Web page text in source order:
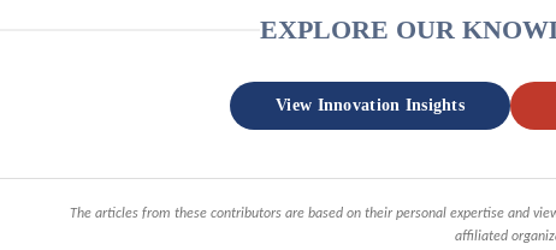
EXPLORE OUR
View Innovation Insights
The articles from these contributors are based on their personal expertise and
affiliated